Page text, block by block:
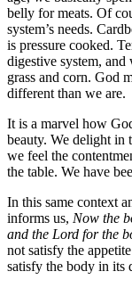
belly for meats. Of
system’s needs.
is pressure cooked.
digestive system,
grass and corn. God
different than we are.
It is a marvel how
beauty. We delight in
we feel the
the table. We have
In this same context
informs us, Now the
and the Lord for the
not satisfy the
satisfy the body in its